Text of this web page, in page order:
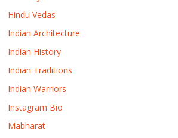
Hindu Vedas
Indian Architecture
Indian History
Indian Traditions
Indian Warriors
Instagram Bio
Mabharat